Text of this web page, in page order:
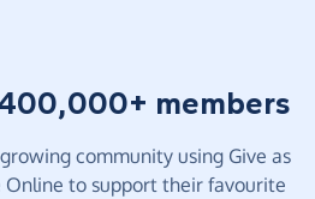
members
community using Give as
Online to support their favourite